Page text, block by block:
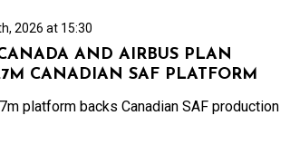
2026 at 15:30
AND AIRBUS PLAN
CANADIAN SAF PLATFORM
platform backs Canadian SAF production